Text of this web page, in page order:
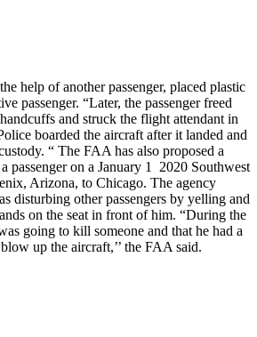
help of another passenger, placed plastic
passenger. “Later, the passenger freed
and struck the flight attendant in
boarded the aircraft after it landed and
“ The FAA has also proposed a
passenger on a January 1 2020 Southwest
Arizona, to Chicago. The agency
disturbing other passengers by yelling and
on the seat in front of him. “During the
going to kill someone and that he had a
up the aircraft,’’ the FAA said.